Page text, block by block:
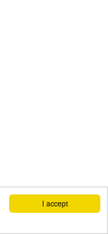
I accept